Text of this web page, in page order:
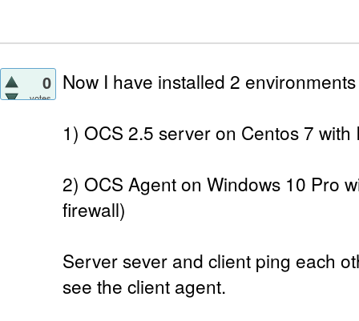
0
votes
Now I have installed 2 environments
1) OCS 2.5 server on Centos 7
2) OCS Agent on Windows 10 Pro
firewall)
Server sever and client ping each
see the client agent.